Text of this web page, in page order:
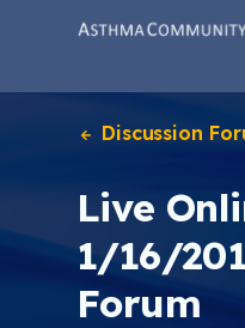
Discussion
Live
1/16/
Forum